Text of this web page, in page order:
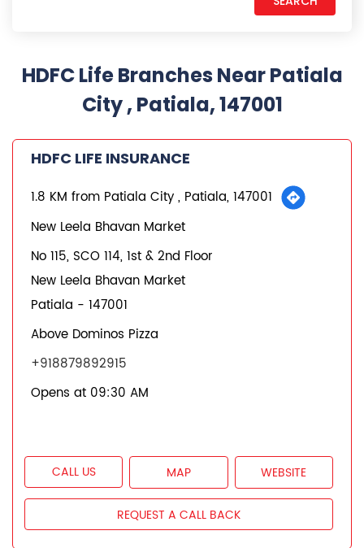
HDFC Life Branches Near Patiala
City , Patiala, 147001
HDFC LIFE INSURANCE
1.8 KM from Patiala City , Patiala, 147001
New Leela Bhavan Market
No 115, SCO 114, 1st & 2nd Floor
New Leela Bhavan Market
Patiala - 147001
Above Dominos Pizza
+918879892915
Opens at 09:30 AM
CALL US MAP WEBSITE
REQUEST A CALL BACK